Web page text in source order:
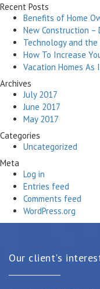
Recent Posts
Benefits of Home
New Construction –
Technology and
How To Increase
Vacation Homes As
Archives
July 2017
June 2017
May 2017
Categories
Uncategorized
Meta
Log in
Entries feed
Comments feed
WordPress.org
Our client's